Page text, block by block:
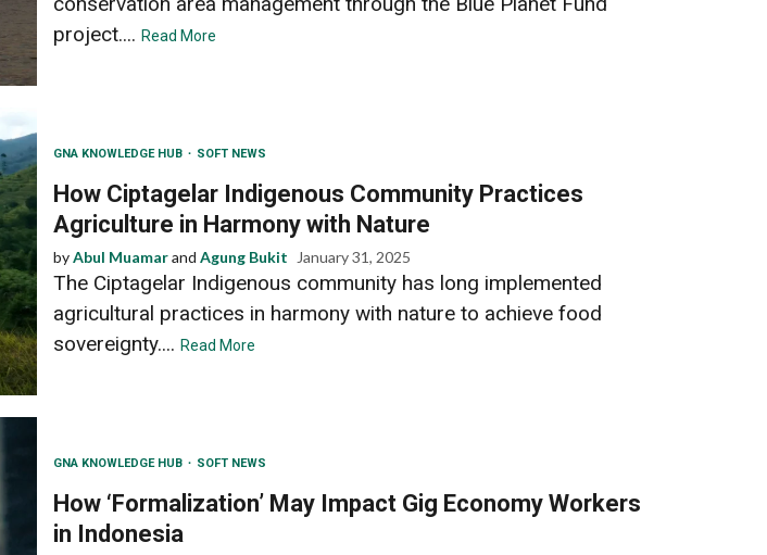
project.... Read More
GNA KNOWLEDGE HUB SOFT NEWS
How Ciptagelar Indigenous Community Practices
Agriculture in Harmony with Nature
byAbul Muamarand Agung Bukit January 31, 2025
The Ciptagelar Indigenous community has long implemented
agricultural practices in harmony with nature to achieve food
sovereignty.... Read More
GNA KNOWLEDGE HUB SOFT NEWS
How ‘Formalization’ May Impact Gig Economy Workers
in Indonesia